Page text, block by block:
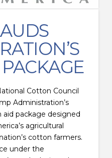
Cotton Council
Administration’s
package designed
agricultural
cotton farmers.
under the